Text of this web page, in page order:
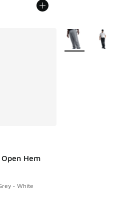
Hem
- White
from A$75.00 to
More Colors